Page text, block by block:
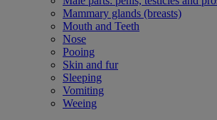
Mammary glands (breasts)
Mouth and Teeth
Nose
Pooing
Skin and fur
Sleeping
Vomiting
Weeing